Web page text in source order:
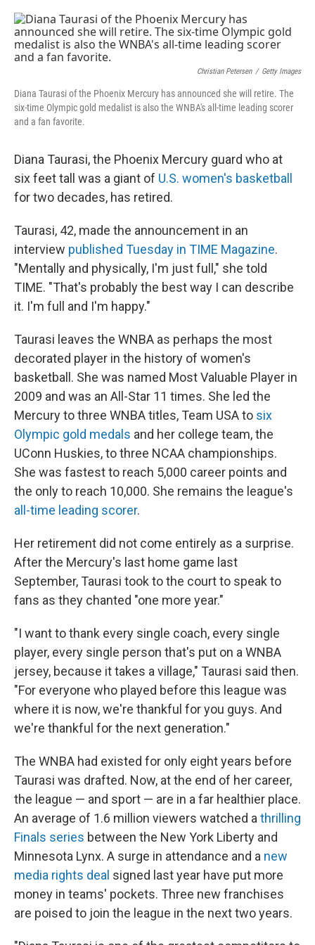
o
k
r
n
Christian Petersen / Getty Images
Diana Taurasi of the Phoenix Mercury has announced she will retire. The
six-time Olympic gold medalist is also the WNBA's all-time leading scorer
and a fan favorite.
Diana Taurasi, the Phoenix Mercury guard who at
six feet tall was a giant of U.S. women's basketball
for two decades, has retired.
Taurasi, 42, made the announcement in an
interview published Tuesday in TIME Magazine.
"Mentally and physically, I'm just full," she told
TIME. "That's probably the best way I can describe
it. I'm full and I'm happy."
Taurasi leaves the WNBA as perhaps the most
decorated player in the history of women's
basketball. She was named Most Valuable Player in
2009 and was an All-Star 11 times. She led the
Mercury to three WNBA titles, Team USA to six
Olympic gold medals and her college team, the
UConn Huskies, to three NCAA championships.
She was fastest to reach 5,000 career points and
the only to reach 10,000. She remains the league's
all-time leading scorer.
Her retirement did not come entirely as a surprise.
After the Mercury's last home game last
September, Taurasi took to the court to speak to
fans as they chanted "one more year."
"I want to thank every single coach, every single
player, every single person that's put on a WNBA
jersey, because it takes a village," Taurasi said then.
"For everyone who played before this league was
where it is now, we're thankful for you guys. And
we're thankful for the next generation."
The WNBA had existed for only eight years before
Taurasi was drafted. Now, at the end of her career,
the league — and sport — are in a far healthier place.
An average of 1.6 million viewers watched a thrilling
Finals series between the New York Liberty and
Minnesota Lynx. A surge in attendance and a new
media rights deal signed last year have put more
money in teams' pockets. Three new franchises
are poised to join the league in the next two years.